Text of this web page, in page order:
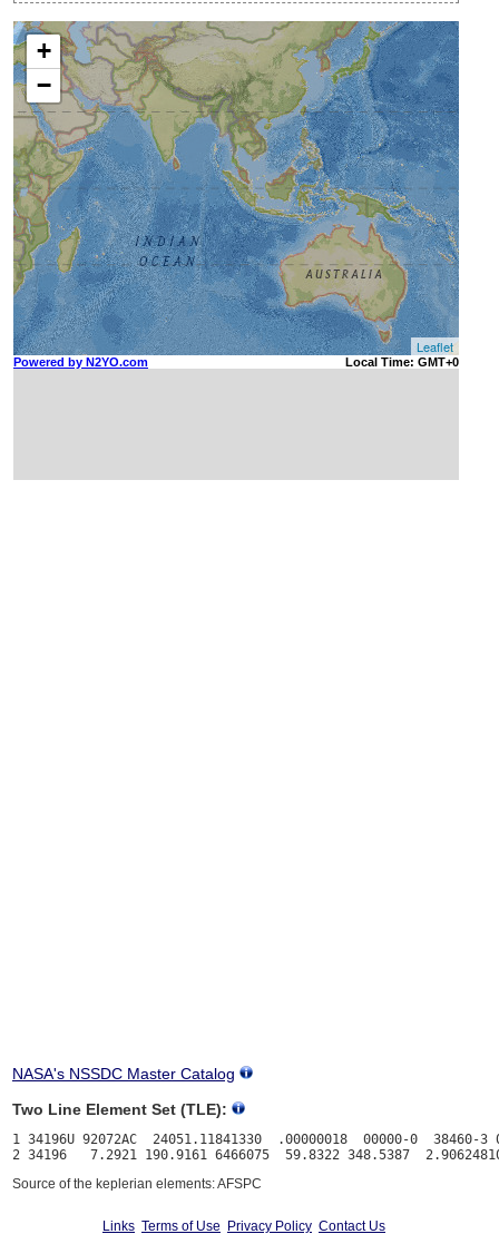
NASA's NSSDC Master Catalog
Two Line Element Set (TLE):
1 34196U 92072AC  24051.11841330  .00000018  00000-0  38460-3
Source of the keplerian elements: AFSPC
Links Terms of Use Privacy Policy Contact Us